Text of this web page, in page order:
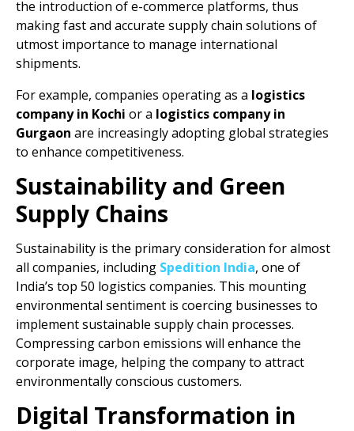
the introduction of e-commerce platforms, thus
making fast and accurate supply chain solutions of
utmost importance to manage international
shipments.
For example, companies operating as a logistics
company in Kochi or a logistics company in
Gurgaon are increasingly adopting global strategies
to enhance competitiveness.
Sustainability and Green
Supply Chains
Sustainability is the primary consideration for almost
all companies, including Spedition India, one of
India’s top 50 logistics companies. This mounting
environmental sentiment is coercing businesses to
implement sustainable supply chain processes.
Compressing carbon emissions will enhance the
corporate image, helping the company to attract
environmentally conscious customers.
Digital Transformation in